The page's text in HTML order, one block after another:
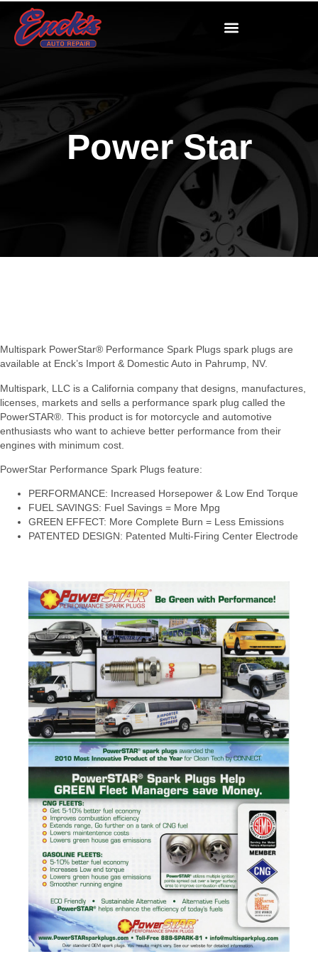
Power Star
Multispark PowerStar® Performance Spark Plugs spark plugs are
available at Enck’s Import & Domestic Auto in Pahrump, NV.
Multispark, LLC is a California company that designs, manufactures,
licenses, markets and sells a performance spark plug called the
PowerSTAR®. This product is for motorcycle and automotive
enthusiasts who want to achieve better performance from their
engines with minimum cost.
PowerStar Performance Spark Plugs feature:
PERFORMANCE: Increased Horsepower & Low End Torque
FUEL SAVINGS: Fuel Savings = More Mpg
GREEN EFFECT: More Complete Burn = Less Emissions
PATENTED DESIGN: Patented Multi-Firing Center Electrode